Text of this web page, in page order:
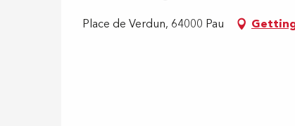
Place de Verdun, 64000 Pau